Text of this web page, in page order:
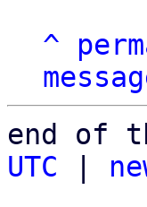
^
end of
UTC